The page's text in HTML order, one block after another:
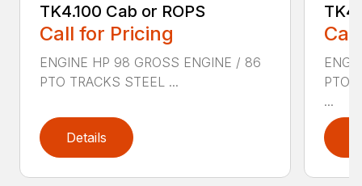
TK4.100 Cab or ROPS
Call for Pricing
ENGINE HP 98 GROSS ENGINE / 86
PTO TRACKS STEEL ...
Details
PTO
...